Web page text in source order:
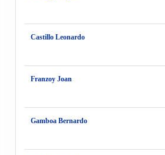
Castillo Leonardo
Franzoy Joan
Gamboa Bernardo